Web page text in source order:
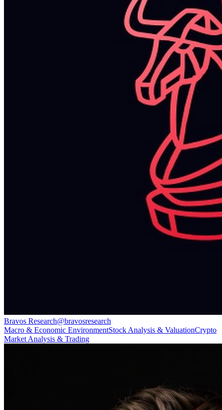
Bravos Research@bravosresearch
Macro & Economic EnvironmentStock Analysis & ValuationCrypto
Market Analysis & Trading